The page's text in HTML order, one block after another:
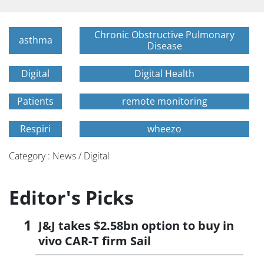
asthma
Chronic Obstructive Pulmonary
Disease
Digital Digital Health
Patients remote monitoring
Respiri wheezo
Category : News / Digital
Editor's Picks
J&J takes $2.58bn option to buy in
vivo CAR-T firm Sail